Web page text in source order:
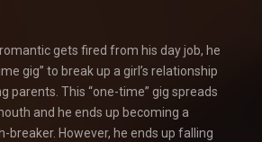
gets fired from his day job, he
gig” to break up a girl’s relationship
parents. This “one-time” gig spreads
and he ends up becoming a
breaker. However, he ends up falling